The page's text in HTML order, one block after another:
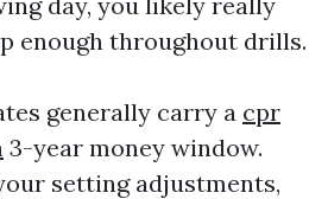
enough throughout drills.
generally carry a cpr
3-year money window.
setting adjustments,